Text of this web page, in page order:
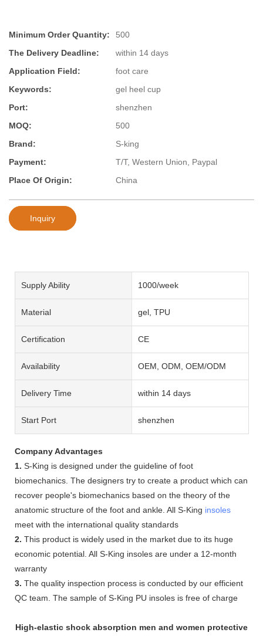
Minimum Order Quantity:
500
The Delivery Deadline:
within 14 days
Application Field:
foot care
Keywords:
gel heel cup
Port:
shenzhen
MOQ:
500
Brand:
S-king
Payment:
T/T, Western Union, Paypal
Place Of Origin:
China
Inquiry
Supply Ability 1000/week
Material gel, TPU
Certification CE
Availability OEM, ODM, OEM/ODM
Delivery Time within 14 days
Start Port shenzhen
Company Advantages
1. S-King is designed under the guideline of foot
biomechanics. The designers try to create a product which can
recover people's biomechanics based on the theory of the
anatomic structure of the foot and ankle. All S-King insoles
meet with the international quality standards
2. This product is widely used in the market due to its huge
economic potential. All S-King insoles are under a 12-month
warranty
3. The quality inspection process is conducted by our efficient
QC team. The sample of S-King PU insoles is free of charge
High-elastic shock absorption men and women protective